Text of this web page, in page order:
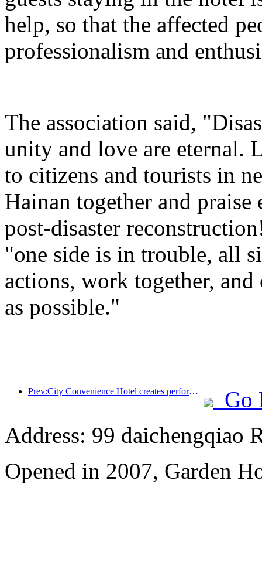
help, so that the affected
professionalism and
The association said,
unity and love are eternal.
to citizens and tourists in
Hainan together and
post-disaster
"one side is in trouble, all
actions, work together,
as possible."
Prev:City Convenience Hotel creates performance benchmark and promotes the upward development of the industry
Go
Address: 99 daichengqiao
Opened in 2007, Garden